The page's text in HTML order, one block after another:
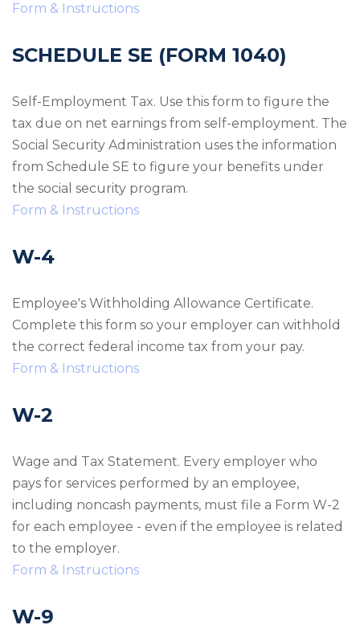
Form & Instructions
SCHEDULE SE (FORM 1040)
Self-Employment Tax. Use this form to figure the
tax due on net earnings from self-employment. The
Social Security Administration uses the information
from Schedule SE to figure your benefits under
the social security program.
Form & Instructions
W-4
Employee's Withholding Allowance Certificate.
Complete this form so your employer can withhold
the correct federal income tax from your pay.
Form & Instructions
W-2
Wage and Tax Statement. Every employer who
pays for services performed by an employee,
including noncash payments, must file a Form W-2
for each employee - even if the employee is related
to the employer.
Form & Instructions
W-9